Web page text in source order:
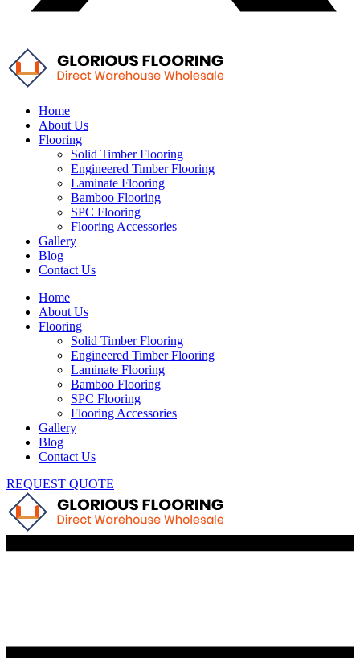
Home
About Us
Flooring
Solid Timber Flooring
Engineered Timber Flooring
Laminate Flooring
Bamboo Flooring
SPC Flooring
Flooring Accessories
Gallery
Blog
Contact Us
Home
About Us
Flooring
Solid Timber Flooring
Engineered Timber Flooring
Laminate Flooring
Bamboo Flooring
SPC Flooring
Flooring Accessories
Gallery
Blog
Contact Us
REQUEST QUOTE